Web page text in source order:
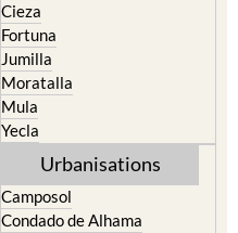
Cieza
Fortuna
Jumilla
Moratalla
Mula
Yecla
Urbanisations
Camposol
Condado de Alhama